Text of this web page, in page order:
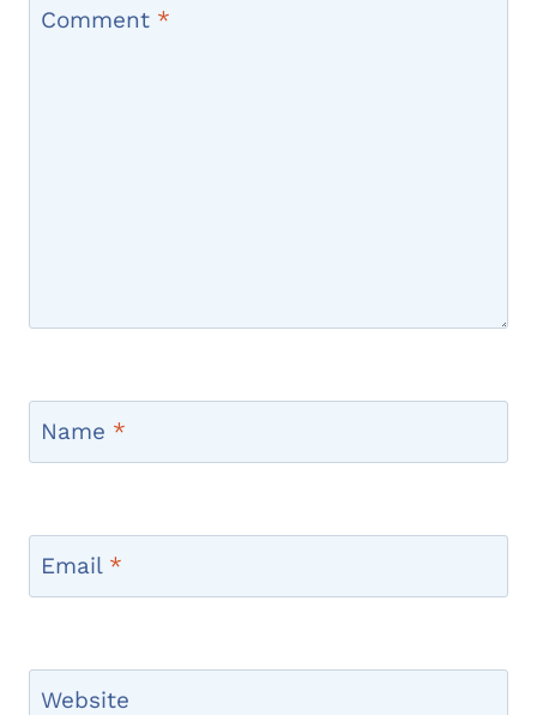
Comment *
Name *
Email *
Website